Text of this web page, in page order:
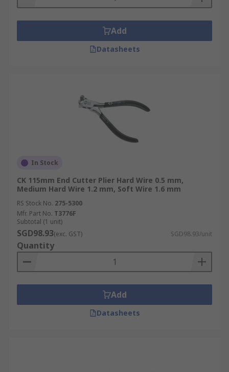
Add
Datasheets
In Stock
CK 115mm End Cutter Plier Hard Wire 0.5 mm,
Medium Hard Wire 1.2 mm, Soft Wire 1.6 mm
RS Stock No. 275-5300
Mfr. Part No. T3776F
Subtotal (1 unit)
SGD98.93(exc. GST) SGD98.93/unit
Quantity
Add
Datasheets